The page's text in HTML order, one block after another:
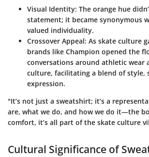
Visual Identity: The orange hue
statement; it became synonymous
valued individuality.
Crossover Appeal: As skate culture
brands like Champion opened the
conversations around athletic wear
culture, facilitating a blend of style,
expression.
"It’s not just a sweatshirt; it’s a
are, what we do, and how we do it—the
comfort, it’s all part of the skate culture
Cultural Significance of